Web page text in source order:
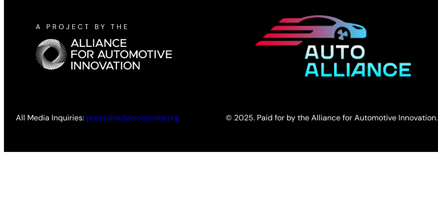
All Media Inquiries: press@autosinnovate.org © 2025. Paid for by the Alliance for Automotive Innovation.